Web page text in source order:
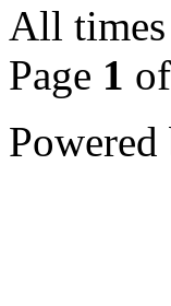
All times
Page 1 of
Powered